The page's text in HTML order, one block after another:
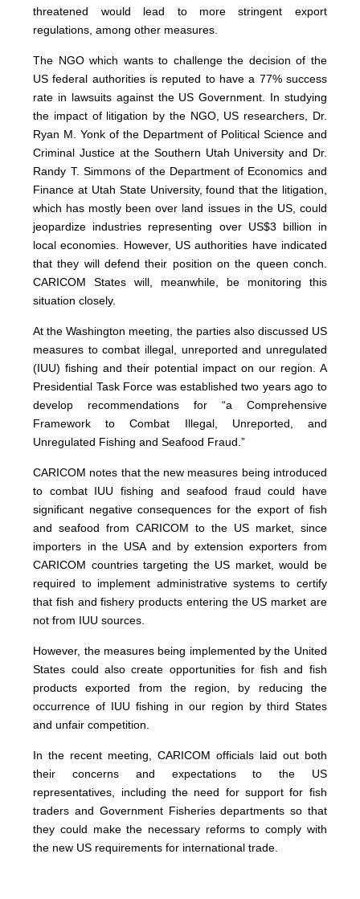
threatened would lead to more stringent export
regulations, among other measures.
The NGO which wants to challenge the decision of the
US federal authorities is reputed to have a 77% success
rate in lawsuits against the US Government. In studying
the impact of litigation by the NGO, US researchers, Dr.
Ryan M. Yonk of the Department of Political Science and
Criminal Justice at the Southern Utah University and Dr.
Randy T. Simmons of the Department of Economics and
Finance at Utah State University, found that the litigation,
which has mostly been over land issues in the US, could
jeopardize industries representing over US$3 billion in
local economies. However, US authorities have indicated
that they will defend their position on the queen conch.
CARICOM States will, meanwhile, be monitoring this
situation closely.
At the Washington meeting, the parties also discussed US
measures to combat illegal, unreported and unregulated
(IUU) fishing and their potential impact on our region. A
Presidential Task Force was established two years ago to
develop recommendations for “a Comprehensive
Framework to Combat Illegal, Unreported, and
Unregulated Fishing and Seafood Fraud.”
CARICOM notes that the new measures being introduced
to combat IUU fishing and seafood fraud could have
significant negative consequences for the export of fish
and seafood from CARICOM to the US market, since
importers in the USA and by extension exporters from
CARICOM countries targeting the US market, would be
required to implement administrative systems to certify
that fish and fishery products entering the US market are
not from IUU sources.
However, the measures being implemented by the United
States could also create opportunities for fish and fish
products exported from the region, by reducing the
occurrence of IUU fishing in our region by third States
and unfair competition.
In the recent meeting, CARICOM officials laid out both
their concerns and expectations to the US
representatives, including the need for support for fish
traders and Government Fisheries departments so that
they could make the necessary reforms to comply with
the new US requirements for international trade.